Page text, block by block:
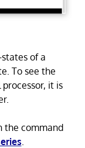
of a
To see the
it is
the command